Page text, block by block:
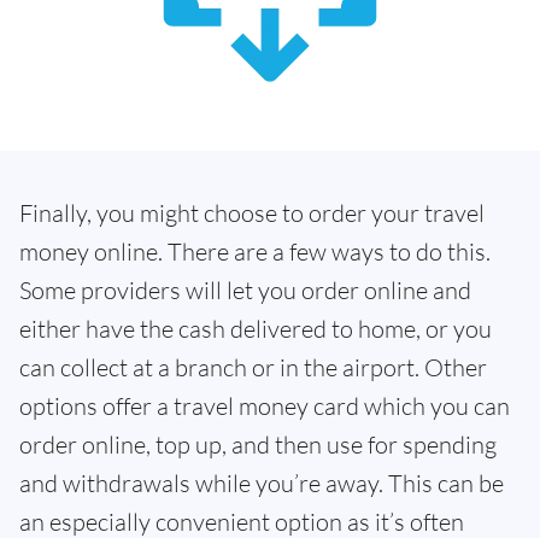
Finally, you might choose to order your travel
money online. There are a few ways to do this.
Some providers will let you order online and
either have the cash delivered to home, or you
can collect at a branch or in the airport. Other
options offer a travel money card which you can
order online, top up, and then use for spending
and withdrawals while you’re away. This can be
an especially convenient option as it’s often